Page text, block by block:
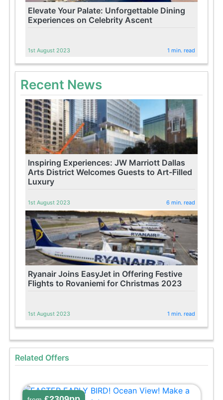
Elevate Your Palate: Unforgettable Dining
Experiences on Celebrity Ascent
1st August 2023 1 min. read
Recent News
Inspiring Experiences: JW Marriott Dallas
Arts District Welcomes Guests to Art-Filled
Luxury
1st August 2023 6 min. read
Ryanair Joins EasyJet in Offering Festive
Flights to Rovaniemi for Christmas 2023
1st August 2023 1 min. read
Related Offers